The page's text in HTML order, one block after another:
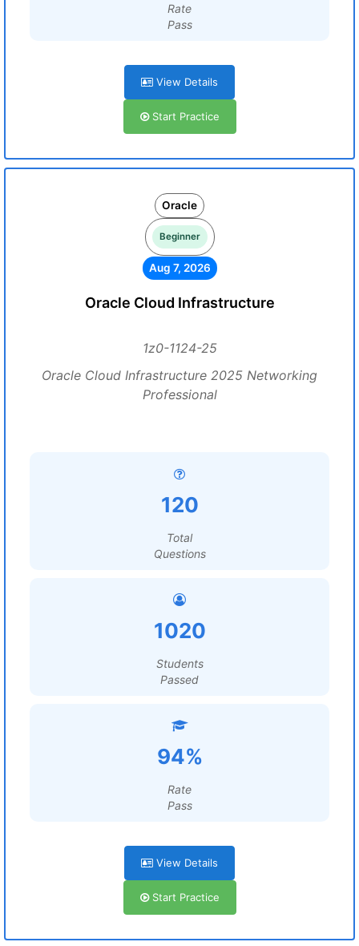
Rate
Pass
View Details
Start Practice
Oracle
Beginner
Aug 7, 2026
Oracle Cloud Infrastructure
1z0-1124-25
Oracle Cloud Infrastructure 2025 Networking
Professional
120
Total
Questions
1020
Students
Passed
94%
Rate
Pass
View Details
Start Practice